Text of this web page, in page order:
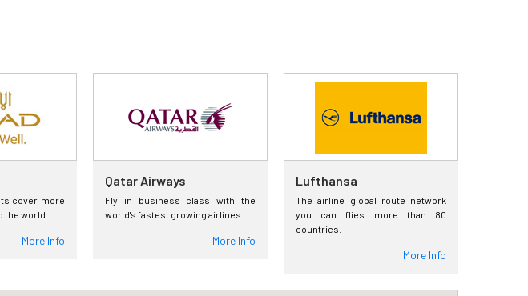
cover more
the world.
More Info
Qatar Airways
Fly in business class with the
world's fastest growing airlines.
More Info
Lufthansa
The airline global route network
you can flies more than 80
countries.
More Info